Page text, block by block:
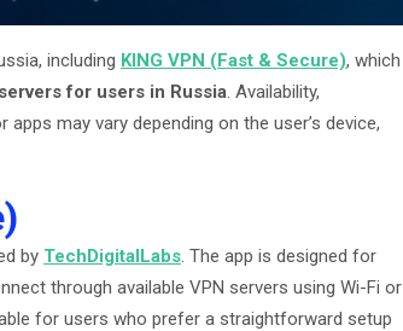
including KING VPN (Fast & Secure), which
for users in Russia . Availability,
may vary depending on the user’s device,
by TechDigitalLabs . The app is designed for
through available VPN servers using Wi-Fi or
for users who prefer a straightforward setup